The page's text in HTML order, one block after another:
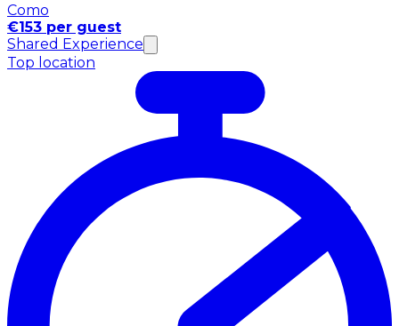
Como
€153 per guest
Shared Experience
Top location